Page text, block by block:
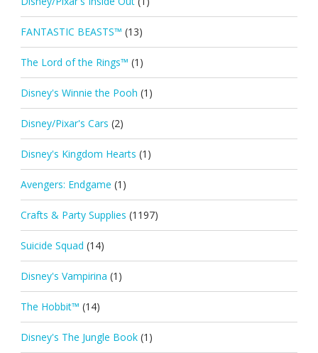
FANTASTIC BEASTS™ (13)
The Lord of the Rings™ (1)
Disney's Winnie the Pooh (1)
Disney/Pixar's Cars (2)
Disney's Kingdom Hearts (1)
Avengers: Endgame (1)
Crafts & Party Supplies (1197)
Suicide Squad (14)
Disney's Vampirina (1)
The Hobbit™ (14)
Disney's The Jungle Book (1)